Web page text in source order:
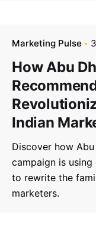
Marketing Pulse
How Abu
Indian
Discover how
campaign is
to rewrite the
marketers.